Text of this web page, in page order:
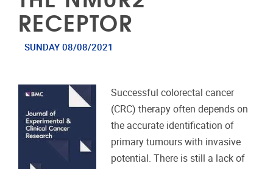
RECEPTOR
SUNDAY 08/08/2021
Successful colorectal cancer
(CRC) therapy often depends on
the accurate identification of
primary tumours with invasive
potential. There is still a lack of